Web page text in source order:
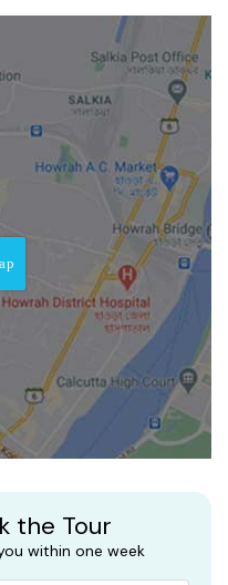
the Tour
within one week